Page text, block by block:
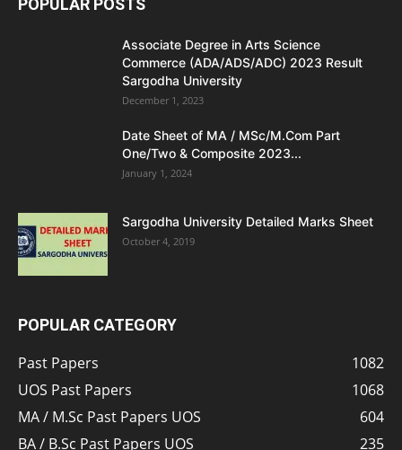
POPULAR POSTS
Associate Degree in Arts Science
Commerce (ADA/ADS/ADC) 2023 Result
Sargodha University
December 1, 2023
Date Sheet of MA / MSc/M.Com Part
One/Two & Composite 2023...
January 1, 2024
Sargodha University Detailed Marks Sheet
October 4, 2019
POPULAR CATEGORY
Past Papers
1082
UOS Past Papers
1068
MA / M.Sc Past Papers UOS
604
BA / B.Sc Past Papers UOS
235